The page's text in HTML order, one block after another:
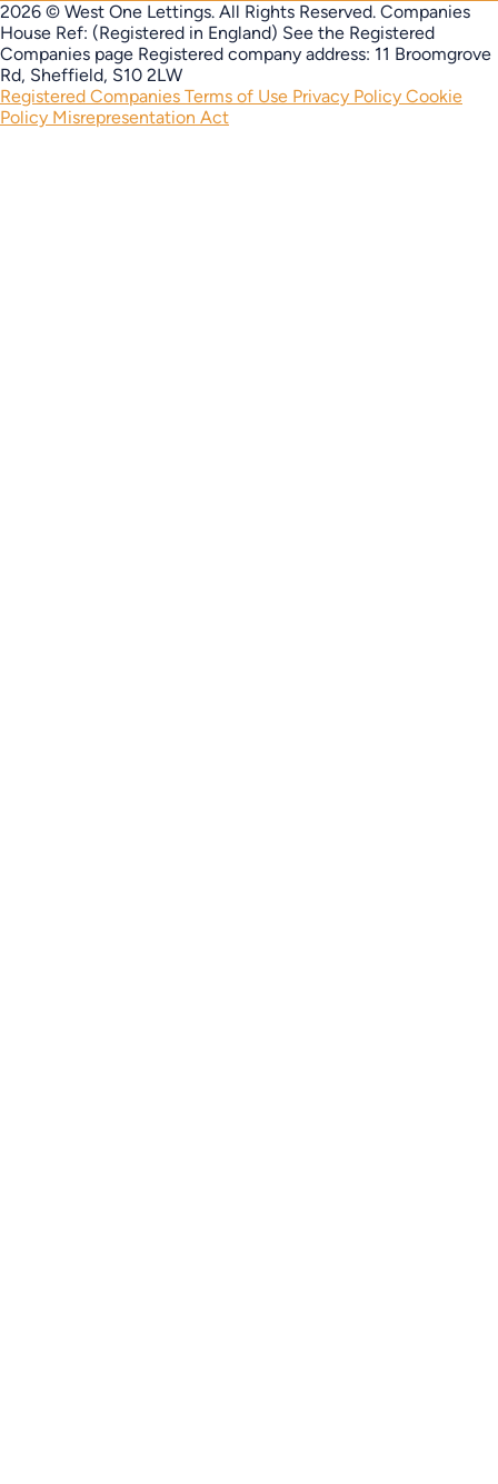
2026 © West One Lettings. All Rights Reserved. Companies
House Ref: (Registered in England) See the Registered
Companies page Registered company address: 11 Broomgrove
Rd, Sheffield, S10 2LW
Registered Companies Terms of Use Privacy Policy Cookie
Policy Misrepresentation Act